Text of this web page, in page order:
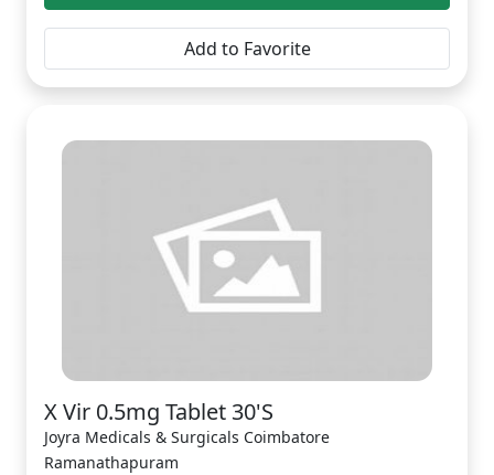
Add to Favorite
X Vir 0.5mg Tablet 30'S
Joyra Medicals & Surgicals Coimbatore
Ramanathapuram